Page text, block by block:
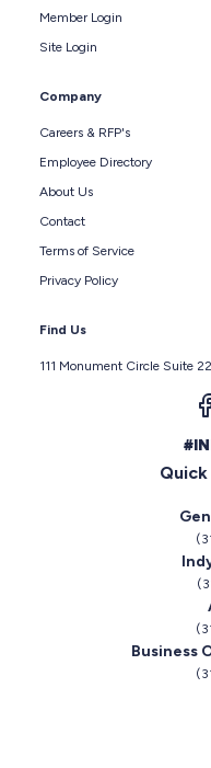
Member Login
Site Login
Company
Careers & RFP's
Employee Directory
About Us
Contact
Terms of Service
Privacy Policy
Find Us
111 Monument Circle Suite
Business